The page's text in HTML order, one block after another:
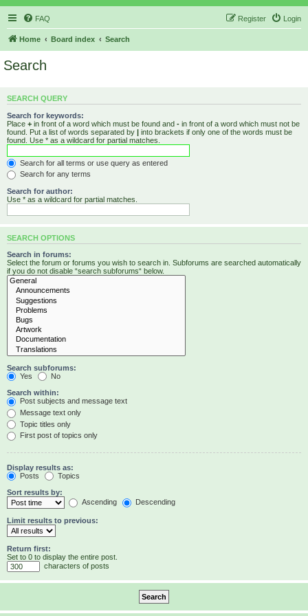
FAQ Login
Register
Home Board index Search
Search
SEARCH QUERY
Search for keywords:
Place + in front of a word which must be found and - in front of a word which must not be
found. Put a list of words separated by | into brackets if only one of the words must be
found. Use * as a wildcard for partial matches.
Search for all terms or use query as entered
Search for any terms
Search for author:
Use * as a wildcard for partial matches.
SEARCH OPTIONS
Search in forums:
Select the forum or forums you wish to search in. Subforums are searched automatically
if you do not disable “search subforums“ below.
Search subforums:
Yes
No
Search within:
Post subjects and message text
Message text only
Topic titles only
First post of topics only
Display results as:
Posts
Topics
Sort results by:
Ascending
Descending
Limit results to previous:
Return first:
Set to 0 to display the entire post.
characters of posts